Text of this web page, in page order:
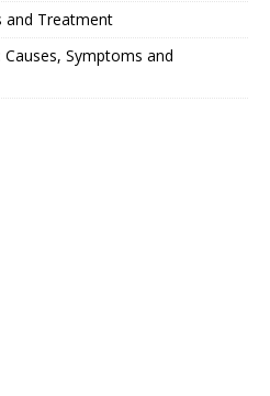
and Treatment
Symptoms and